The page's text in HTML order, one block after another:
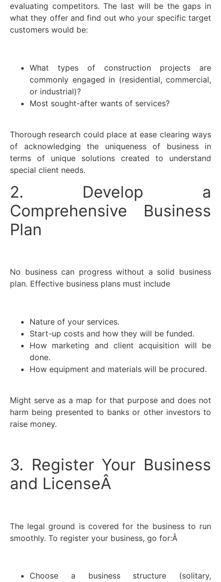
evaluating competitors. The last will be the gaps in
what they offer and find out who your specific target
customers would be:
What types of construction projects are
commonly engaged in (residential, commercial,
or industrial)?
Most sought-after wants of services?
Thorough research could place at ease clearing ways
of acknowledging the uniqueness of business in
terms of unique solutions created to understand
special client needs.
2. Develop a
Comprehensive Business
Plan
No business can progress without a solid business
plan. Effective business plans must include
Nature of your services.
Start-up costs and how they will be funded.
How marketing and client acquisition will be
done.
How equipment and materials will be procured.
Might serve as a map for that purpose and does not
harm being presented to banks or other investors to
raise money.
3. Register Your Business
and LicenseÂ
The legal ground is covered for the business to run
smoothly. To register your business, go for:Â
Choose a business structure (solitary,